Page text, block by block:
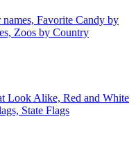
Favorite Candy by
Zoos by Country
Look Alike, Red and White
State Flags